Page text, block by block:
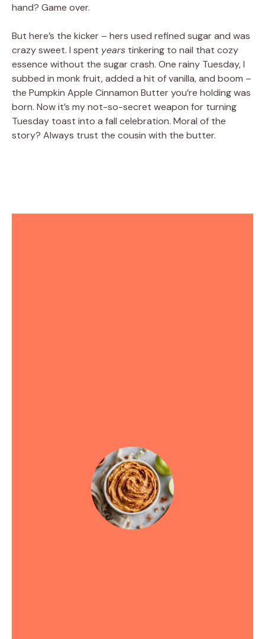
hand? Game over.
But here’s the kicker – hers used refined sugar and was
crazy sweet. I spent years tinkering to nail that cozy
essence without the sugar crash. One rainy Tuesday, I
subbed in monk fruit, added a hit of vanilla, and boom –
the Pumpkin Apple Cinnamon Butter you’re holding was
born. Now it’s my not-so-secret weapon for turning
Tuesday toast into a fall celebration. Moral of the
story? Always trust the cousin with the butter.